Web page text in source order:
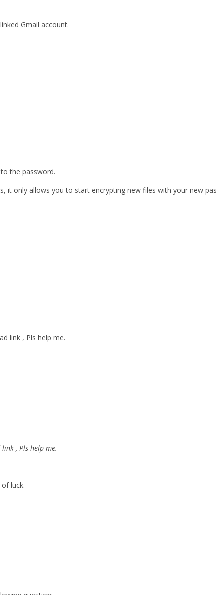
Gmail account.
the password.
it only allows you to start encrypting new files with your new
link , Pls help me.
, Pls help me.
luck.